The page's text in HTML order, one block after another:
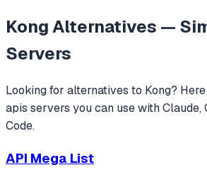
KongAlternatives —
Servers
Looking for alternatives to Kong?
apis servers you can use with Claude,
Code.
API Mega List